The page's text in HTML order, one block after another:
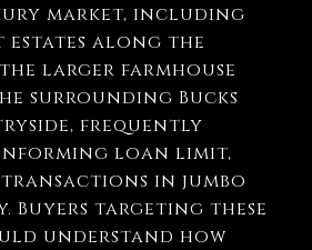
market, including
along the
larger farmhouse
surrounding Bucks
frequently
loan limit,
in jumbo
targeting these
understand how